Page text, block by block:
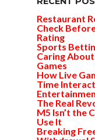
Restaurant
Check
Rating
Sports
Caring About
Games
How Live
Time
The Real
M5 Isn’t the
Use It
Breaking